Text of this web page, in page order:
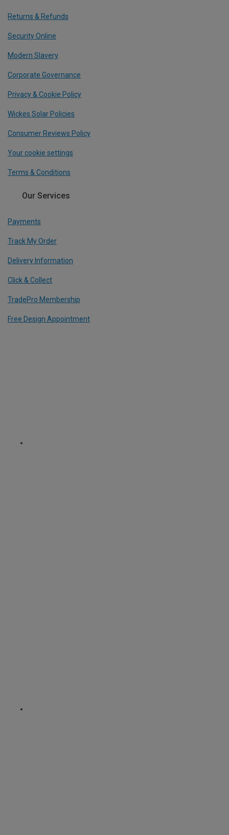
Returns & Refunds
Security Online
Modern Slavery
Corporate Governance
Privacy & Cookie Policy
Wickes Solar Policies
Consumer Reviews Policy
Your cookie settings
Terms & Conditions
Our Services
Payments
Track My Order
Delivery Information
Click & Collect
TradePro Membership
Free Design Appointment